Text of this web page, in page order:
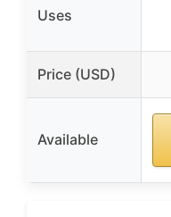
Uses
Price (USD)
Available